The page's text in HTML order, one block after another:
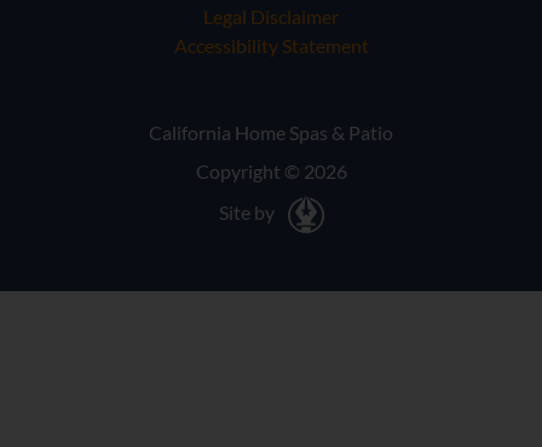
Legal Disclaimer
Accessibility Statement
California Home Spas & Patio
Copyright © 2026
Site by